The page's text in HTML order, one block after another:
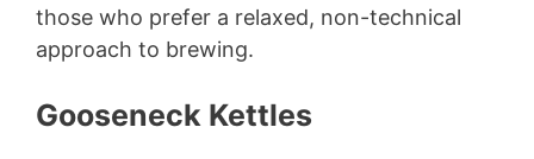
those who prefer a relaxed, non-technical
approach to brewing.
Gooseneck Kettles